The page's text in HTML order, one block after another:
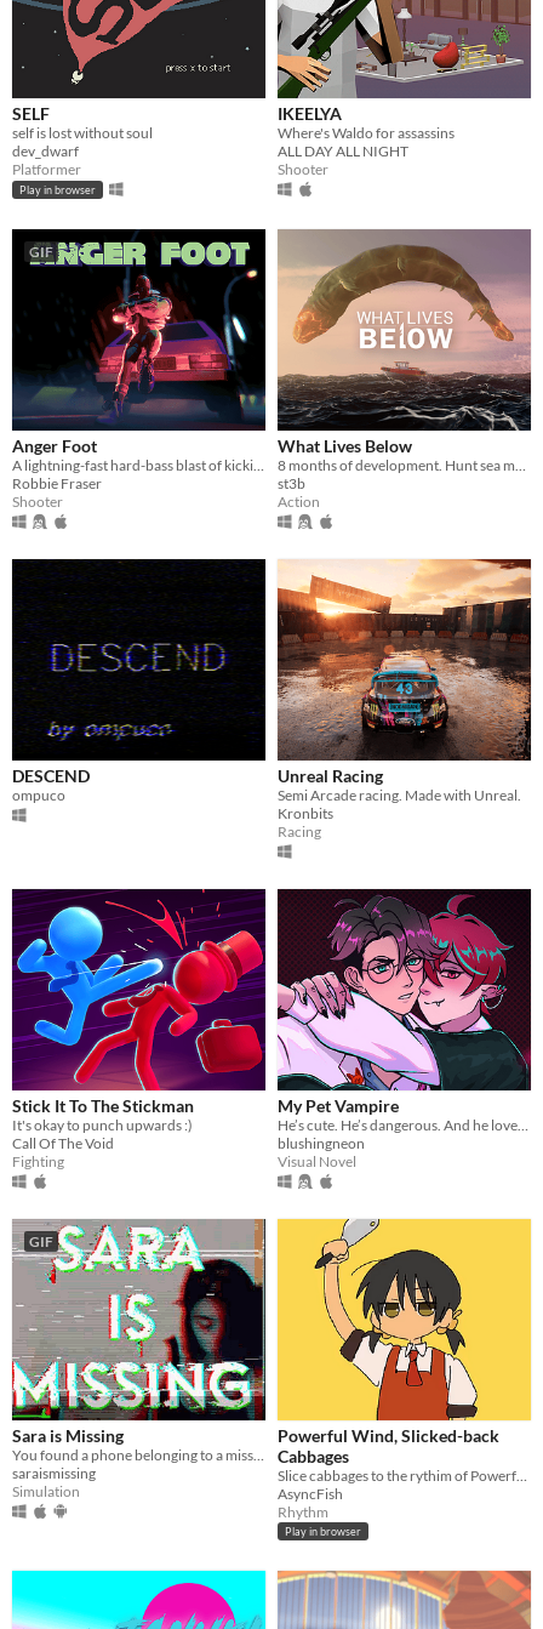
SELF
self is lost without soul
dev_dwarf
Platformer
Play in browser
IKEELYA
Where's Waldo for assassins
ALL DAY ALL NIGHT
Shooter
GIF
Anger Foot
Robbie Fraser
Shooter
What Lives Below
st3b
Action
DESCEND
ompuco
Unreal Racing
Semi Arcade racing. Made with Unreal.
Kronbits
Racing
Stick It To The Stickman
It's okay to punch upwards :)
Call Of The Void
Fighting
My Pet Vampire
blushingneon
Visual Novel
GIF
Sara is Missing
saraismissing
Simulation
Powerful Wind, Slicked-back
Cabbages
AsyncFish
Rhythm
Play in browser